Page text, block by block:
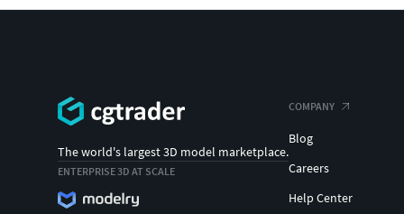
The world's largest 3D model marketplace.
ENTERPRISE 3D AT SCALE
COMPANY
Blog
Careers
Help Center